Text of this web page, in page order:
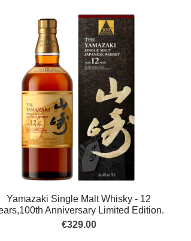
Yamazaki Single Malt Whisky - 12
Anniversary Limited Edition.
€329.00